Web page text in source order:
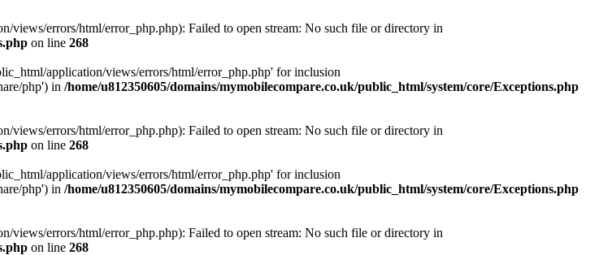
errors/html/error_php.php): Failed to open stream: No such file or directory in
on line 268
application/views/errors/html/error_php.php' for inclusion
php') in /home/u812350605/domains/mymobilecompare.co.uk/public_html/system/core/Exceptions.php
errors/html/error_php.php): Failed to open stream: No such file or directory in
on line 268
application/views/errors/html/error_php.php' for inclusion
php') in /home/u812350605/domains/mymobilecompare.co.uk/public_html/system/core/Exceptions.php
errors/html/error_php.php): Failed to open stream: No such file or directory in
on line 268